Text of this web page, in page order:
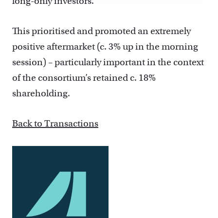
This prioritised and promoted an extremely
positive aftermarket (c. 3% up in the morning
session) – particularly important in the context
of the consortium’s retained c. 18%
shareholding.
Back to Transactions